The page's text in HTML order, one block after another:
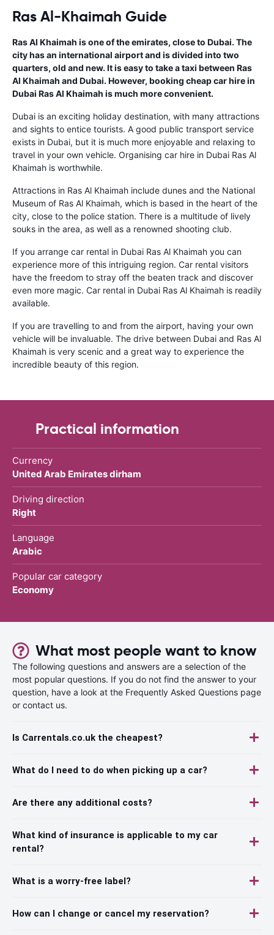
Ras Al-Khaimah Guide
Ras Al Khaimah is one of the emirates, close to Dubai. The
city has an international airport and is divided into two
quarters, old and new. It is easy to take a taxi between Ras
Al Khaimah and Dubai. However, booking cheap car hire in
Dubai Ras Al Khaimah is much more convenient.
Dubai is an exciting holiday destination, with many attractions
and sights to entice tourists. A good public transport service
exists in Dubai, but it is much more enjoyable and relaxing to
travel in your own vehicle. Organising car hire in Dubai Ras Al
Khaimah is worthwhile.
Attractions in Ras Al Khaimah include dunes and the National
Museum of Ras Al Khaimah, which is based in the heart of the
city, close to the police station. There is a multitude of lively
souks in the area, as well as a renowned shooting club.
If you arrange car rental in Dubai Ras Al Khaimah you can
experience more of this intriguing region. Car rental visitors
have the freedom to stray off the beaten track and discover
even more magic. Car rental in Dubai Ras Al Khaimah is readily
available.
If you are travelling to and from the airport, having your own
vehicle will be invaluable. The drive between Dubai and Ras Al
Khaimah is very scenic and a great way to experience the
incredible beauty of this region.
Practical information
Currency
United Arab Emirates dirham
Driving direction
Right
Language
Arabic
Popular car category
Economy
What most people want to know
The following questions and answers are a selection of the
most popular questions. If you do not find the answer to your
question, have a look at the Frequently Asked Questions page
or contact us.
Is Carrentals.co.uk the cheapest?
What do I need to do when picking up a car?
Are there any additional costs?
What kind of insurance is applicable to my car
rental?
What is a worry-free label?
How can I change or cancel my reservation?